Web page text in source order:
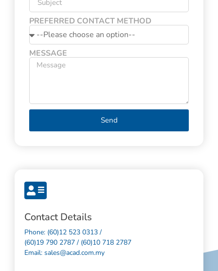
Contact Details
Phone: (60)12 523 0313 /
(60)19 790 2787 / (60)10 718 2787
Email: sales@acad.com.my
PREFERRED CONTACT METHOD
MESSAGE
Send